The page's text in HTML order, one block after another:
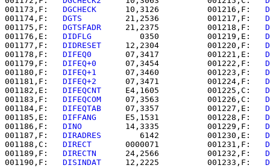
001173,F: DGCHECK
   10,3126          001216,F:
001174,F: DGTS
   21,2536          001217,F:
001175,F: DGTSFADR
   21,2375          001218,F:
001176,E: DIDFLG
      0350          001219,E:
001177,F: DIDRESET
   12,2304          001220,F:
001178,F: DIFEQ0
   07,3417          001221,E:
001179,F: DIFEQ+0
   07,3454          001222,F:
001180,F: DIFEQ+1
   07,3460          001223,F:
001181,F: DIFEQ+2
   07,3471          001224,F:
001182,E: DIFEQCNT
   E4,1605          001225,C:
001183,F: DIFEQCOM
   07,3563          001226,C:
001184,F: DIFEQTAB
   07,3357          001227,E:
001185,E: DIFFANG
   E5,1531          001228,F:
001186,F: DINO
   14,3335          001229,F:
001187,F: DIRADRES
      6142          001230,E:
001188,C: DIRECT
   0000071          001231,F:
001189,F: DIRECTN
   24,2566          001232,F:
001190,F: DISINDAT
   12,2225          001233,F: